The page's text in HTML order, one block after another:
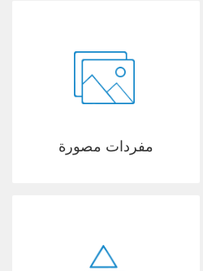
مفردات مصورة